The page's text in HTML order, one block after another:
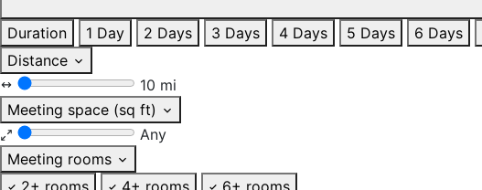
Duration
1 Day 2 Days 3 Days 4 Days 5 Days 6 Days
Distance
10 mi
Meeting space (sq ft)
Any
Meeting rooms
2+ rooms
4+ rooms 6+ rooms